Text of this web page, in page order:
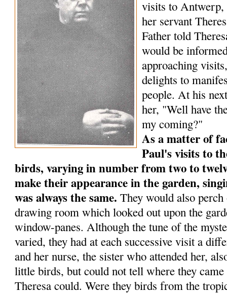
visits to Antwerp,
her servant
Father told
would be
approaching
delights to
people. At his
her, "Well have
my coming?"
As a matter of
Paul's visits to
birds, varying in num­ber from two to
make their appearance in the garden,
was always the same. They would also
drawing room which looked out upon the
window-panes. Although the tune of the
varied, they had at each successive visit a
and her nurse, the sister who attended her,
little birds, but could not tell where they
Theresa could. Were they birds from the